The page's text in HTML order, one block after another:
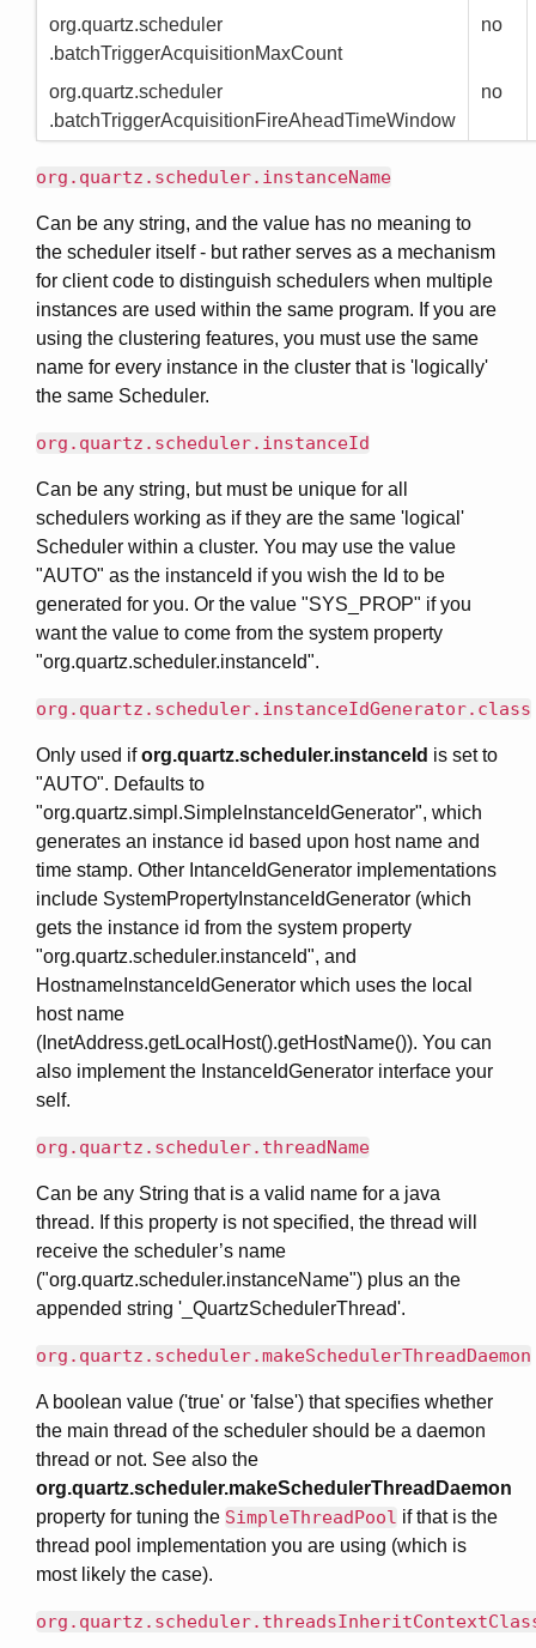
org.quartz.scheduler
.batchTriggerAcquisitionMaxCount
no
org.quartz.scheduler
.batchTriggerAcquisitionFireAheadTimeWindow
no
org.quartz.scheduler.instanceName
Can be any string, and the value has no meaning to
the scheduler itself - but rather serves as a mechanism
for client code to distinguish schedulers when multiple
instances are used within the same program. If you are
using the clustering features, you must use the same
name for every instance in the cluster that is 'logically'
the same Scheduler.
org.quartz.scheduler.instanceId
Can be any string, but must be unique for all
schedulers working as if they are the same 'logical'
Scheduler within a cluster. You may use the value
"AUTO" as the instanceId if you wish the Id to be
generated for you. Or the value "SYS_PROP" if you
want the value to come from the system property
"org.quartz.scheduler.instanceId".
org.quartz.scheduler.instanceIdGenerator.class
Only used iforg.quartz.scheduler.instanceId is set to
"AUTO". Defaults to
"org.quartz.simpl.SimpleInstanceIdGenerator", which
generates an instance id based upon host name and
time stamp. Other IntanceIdGenerator implementations
include SystemPropertyInstanceIdGenerator (which
gets the instance id from the system property
"org.quartz.scheduler.instanceId", and
HostnameInstanceIdGenerator which uses the local
host name
(InetAddress.getLocalHost().getHostName()). You can
also implement the InstanceIdGenerator interface your
self.
org.quartz.scheduler.threadName
Can be any String that is a valid name for a java
thread. If this property is not specified, the thread will
receive the scheduler’s name
("org.quartz.scheduler.instanceName") plus an the
appended string '_QuartzSchedulerThread'.
org.quartz.scheduler.makeSchedulerThreadDaemon
A boolean value ('true' or 'false') that specifies whether
the main thread of the scheduler should be a daemon
thread or not. See also the
org.quartz.scheduler.makeSchedulerThreadDaemon
property for tuning the SimpleThreadPool if that is the
thread pool implementation you are using (which is
most likely the case).